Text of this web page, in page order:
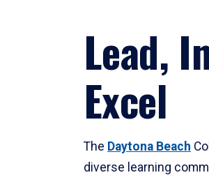
Lead,
Excel
The Daytona Beach
diverse learning